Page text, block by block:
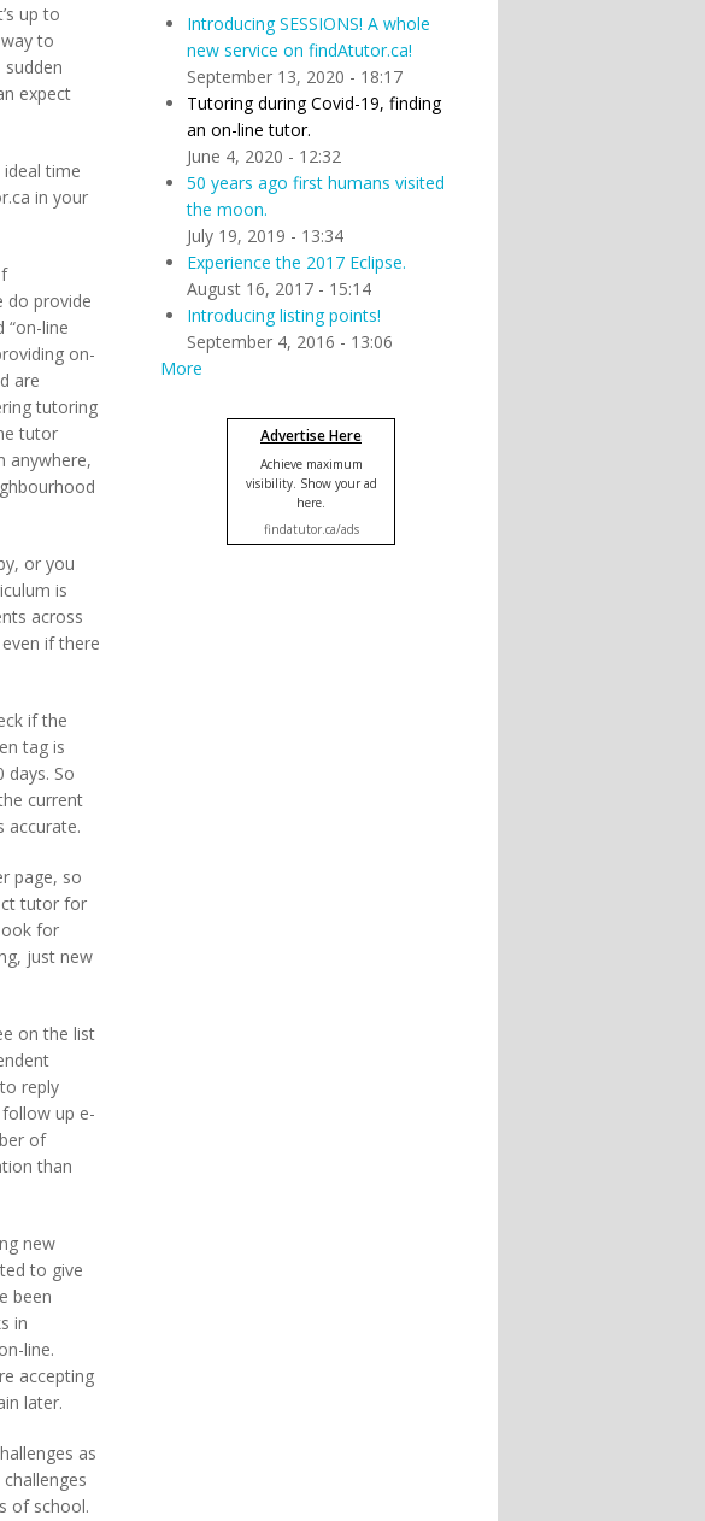
up to
to
expect
time
in your
do provide
line
on-
are
tutoring
tutor
anywhere,
or you
is
across
if there
if the
tag is
days. So
current
accurate.
page, so
tutor for
for
just new
on the list
reply
up e-
of
than
new
to give
been
in
line.
accepting
later.
as
of school.
Introducing SESSIONS! A whole
new service on findAtutor.ca!
September 13, 2020 - 18:17
Tutoring during Covid-19, finding
an on-line tutor.
June 4, 2020 - 12:32
50 years ago first humans visited
the moon.
July 19, 2019 - 13:34
Experience the 2017 Eclipse.
August 16, 2017 - 15:14
Introducing listing points!
September 4, 2016 - 13:06
More
Advertise Here
Achieve maximum
visibility. Show your ad
here.
findatutor.ca/ads